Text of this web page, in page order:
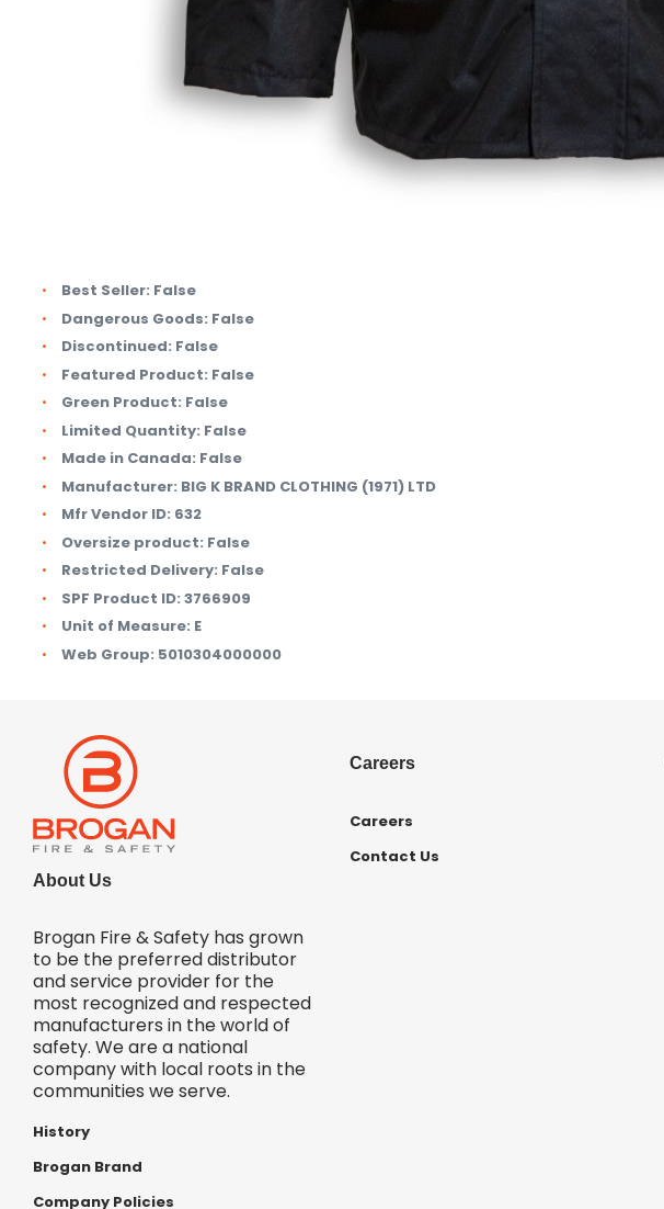
Best Seller: False
Dangerous Goods: False
Discontinued: False
Featured Product: False
Green Product: False
Limited Quantity: False
Made in Canada: False
Manufacturer: BIG K BRAND CLOTHING (1971) LTD
Mfr Vendor ID: 632
Oversize product: False
Restricted Delivery: False
SPF Product ID: 3766909
Unit of Measure: E
Web Group: 5010304000000
About Us
Brogan Fire & Safety has grown
to be the preferred distributor
and service provider for the
most recognized and respected
manufacturers in the world of
safety. We are a national
company with local roots in the
communities we serve.
History
Brogan Brand
Company Policies
Careers
Careers
Contact Us